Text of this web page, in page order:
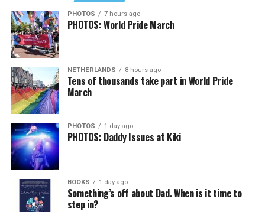
PHOTOS 7 hours ago
PHOTOS: World Pride March
NETHERLANDS 8 hours ago
Tens of thousands take part in World Pride
March
PHOTOS 1 day ago
PHOTOS: Daddy Issues at Kiki
BOOKS 1 day ago
Something’s off about Dad. When is it time to
step in?